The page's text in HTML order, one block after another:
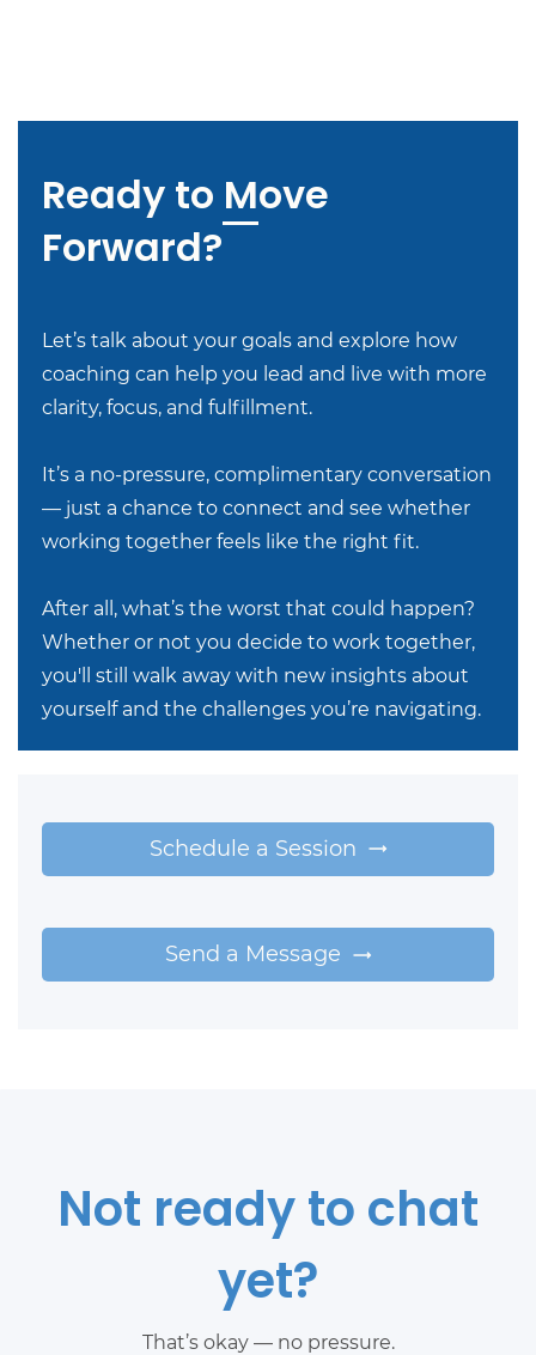
Ready to Move
Forward?
Let’s talk about your goals and explore how
coaching can help you lead and live with more
clarity, focus, and fulfillment.
It’s a no-pressure, complimentary conversation
— just a chance to connect and see whether
working together feels like the right fit.
After all, what’s the worst that could happen?
Whether or not you decide to work together,
you'll still walk away with new insights about
yourself and the challenges you’re navigating.
Schedule a Session
Send a Message
Not ready to chat
yet?
That’s okay — no pressure.